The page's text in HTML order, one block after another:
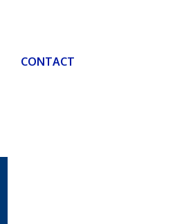
CONTACT